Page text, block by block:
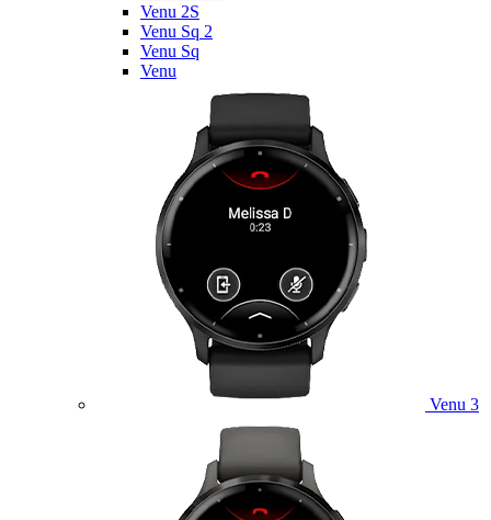
Venu 2S
Venu Sq 2
Venu Sq
Venu
Venu 3